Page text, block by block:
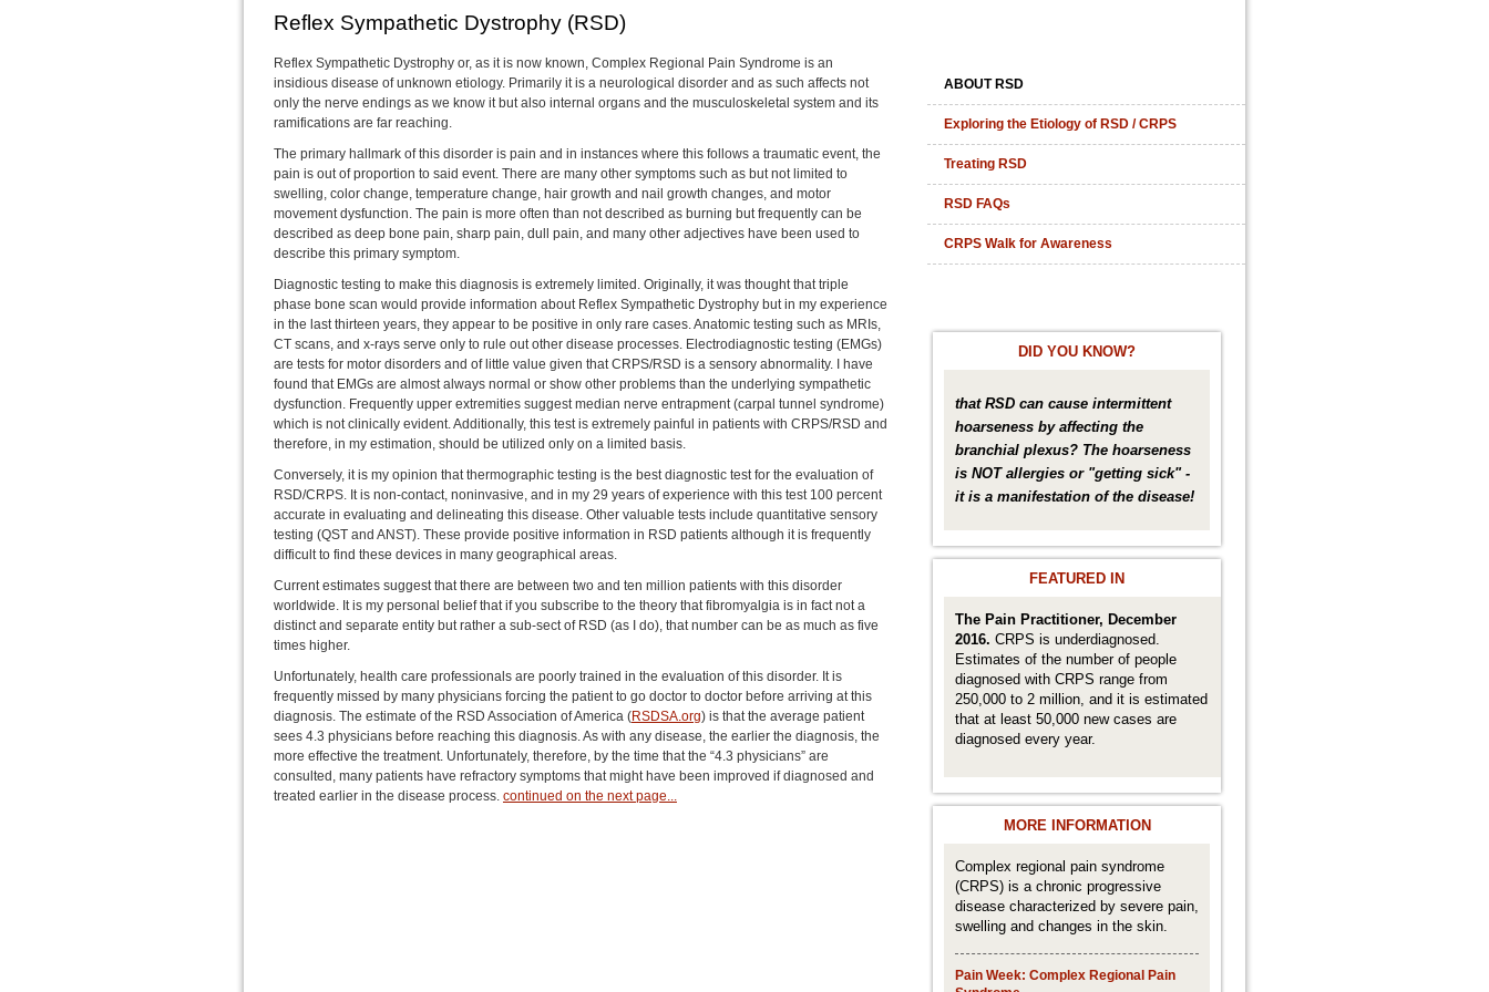
Reflex Sympathetic Dystrophy (RSD)
Reflex Sympathetic Dystrophy or, as it is now known, Complex Regional Pain Syndrome is an
insidious disease of unknown etiology. Primarily it is a neurological disorder and as such affects not
only the nerve endings as we know it but also internal organs and the musculoskeletal system and its
ramifications are far reaching.
The primary hallmark of this disorder is pain and in instances where this follows a traumatic event, the
pain is out of proportion to said event. There are many other symptoms such as but not limited to
swelling, color change, temperature change, hair growth and nail growth changes, and motor
movement dysfunction. The pain is more often than not described as burning but frequently can be
described as deep bone pain, sharp pain, dull pain, and many other adjectives have been used to
describe this primary symptom.
Diagnostic testing to make this diagnosis is extremely limited. Originally, it was thought that triple
phase bone scan would provide information about Reflex Sympathetic Dystrophy but in my experience
in the last thirteen years, they appear to be positive in only rare cases. Anatomic testing such as MRIs,
CT scans, and x-rays serve only to rule out other disease processes. Electrodiagnostic testing (EMGs)
are tests for motor disorders and of little value given that CRPS/RSD is a sensory abnormality. I have
found that EMGs are almost always normal or show other problems than the underlying sympathetic
dysfunction. Frequently upper extremities suggest median nerve entrapment (carpal tunnel syndrome)
which is not clinically evident. Additionally, this test is extremely painful in patients with CRPS/RSD and
therefore, in my estimation, should be utilized only on a limited basis.
Conversely, it is my opinion that thermographic testing is the best diagnostic test for the evaluation of
RSD/CRPS. It is non-contact, noninvasive, and in my 29 years of experience with this test 100 percent
accurate in evaluating and delineating this disease. Other valuable tests include quantitative sensory
testing (QST and ANST). These provide positive information in RSD patients although it is frequently
difficult to find these devices in many geographical areas.
Current estimates suggest that there are between two and ten million patients with this disorder
worldwide. It is my personal belief that if you subscribe to the theory that fibromyalgia is in fact not a
distinct and separate entity but rather a sub-sect of RSD (as I do), that number can be as much as five
times higher.
Unfortunately, health care professionals are poorly trained in the evaluation of this disorder. It is
frequently missed by many physicians forcing the patient to go doctor to doctor before arriving at this
diagnosis. The estimate of the RSD Association of America (RSDSA.org) is that the average patient
sees 4.3 physicians before reaching this diagnosis. As with any disease, the earlier the diagnosis, the
more effective the treatment. Unfortunately, therefore, by the time that the “4.3 physicians” are
consulted, many patients have refractory symptoms that might have been improved if diagnosed and
treated earlier in the disease process. continued on the next page...
ABOUT RSD
Exploring the Etiology of RSD / CRPS
Treating RSD
RSD FAQs
CRPS Walk for Awareness
DID YOU KNOW?
that RSD can cause intermittent
hoarseness by affecting the
branchial plexus? The hoarseness
is NOT allergies or "getting sick" -
it is a manifestation of the disease!
FEATURED IN
The Pain Practitioner, December
2016. CRPS is underdiagnosed.
Estimates of the number of people
diagnosed with CRPS range from
250,000 to 2 million, and it is estimated
that at least 50,000 new cases are
diagnosed every year.
MORE INFORMATION
Complex regional pain syndrome
(CRPS) is a chronic progressive
disease characterized by severe pain,
swelling and changes in the skin.
Pain Week: Complex Regional Pain